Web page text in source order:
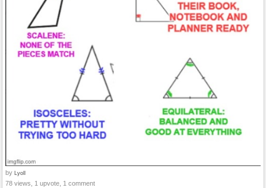
by Lyoll
78 views, 1 upvote, 1 comment